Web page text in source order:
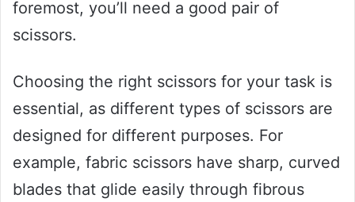
foremost, you’ll need a good pair of
scissors.
Choosing the right scissors for your task is
essential, as different types of scissors are
designed for different purposes. For
example, fabric scissors have sharp, curved
blades that glide easily through fibrous